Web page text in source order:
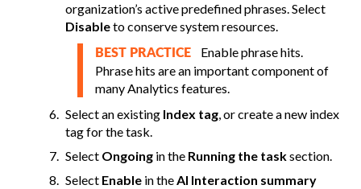
organization’s active predefined phrases. Select
Disableto conserve system resources.
BEST PRACTICE Enable phrase hits.
Phrase hits are an important component of
many Analytics features.
Select an existing Index tag, or create a new index
tag for the task.
Select Ongoing in the Running the tasksection.
Select Enable in theAI Interaction summary